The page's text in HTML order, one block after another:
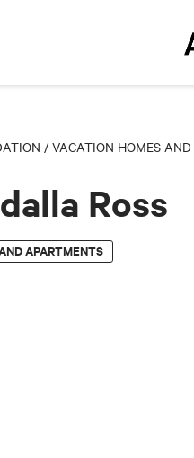
/ VACATION HOMES AND
Ross
APARTMENTS